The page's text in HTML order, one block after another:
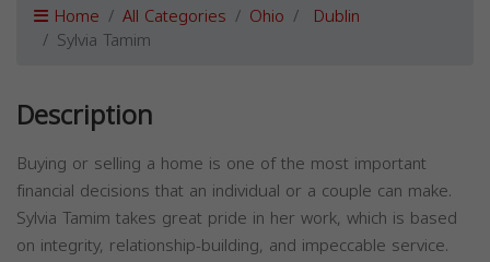
Home All Categories Ohio Dublin
Sylvia Tamim
Description
Buying or selling a home is one of the most important
financial decisions that an individual or a couple can make.
Sylvia Tamim takes great pride in her work, which is based
on integrity, relationship-building, and impeccable service.